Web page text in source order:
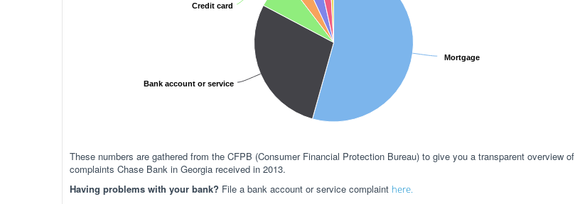
Mortgage
Bank account or service
Credit card
These numbers are gathered from the CFPB (Consumer Financial Protection Bureau) to give you a transparent overview of
complaints Chase Bank in Georgia received in 2013.
Having problems with your bank? File a bank account or service complaint here.